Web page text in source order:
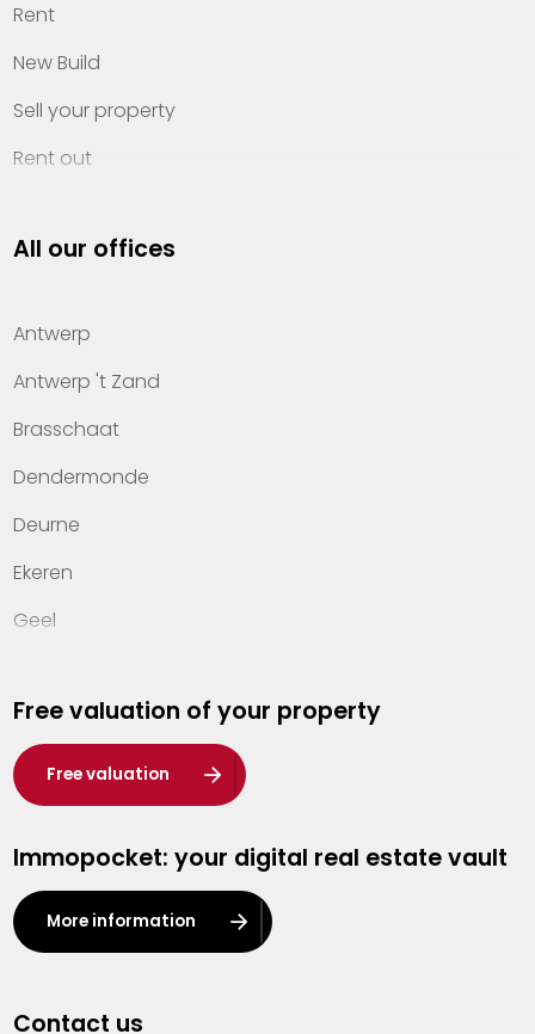
Rent
New Build
Sell your property
Rent out
Property management
Offices
Contact
All our offices
Antwerp
Antwerp 't Zand
Brasschaat
Dendermonde
Deurne
Ekeren
Geel
Hasselt
Heist-op-den-Berg
Herentals
Kalmthout
Leuven
Lier
Free valuation of your property
Free valuation
Immopocket: your digital real estate vault
More information
Contact us